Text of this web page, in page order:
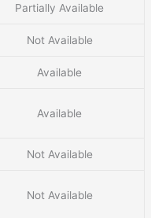
Partially Available
Not Available
Available
Available
Not Available
Not Available